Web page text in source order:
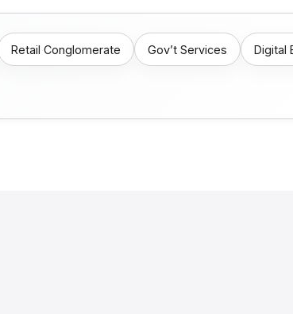
Retail Conglomerate Gov’t Services Digital